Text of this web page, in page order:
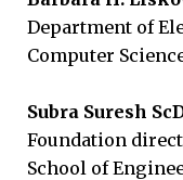
Department of
Computer
Subra Suresh ScD
Foundation
School of